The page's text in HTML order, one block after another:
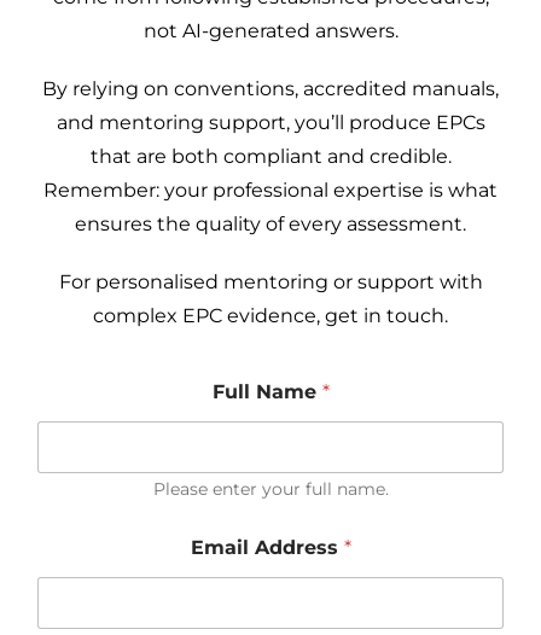
not AI-generated answers.
By relying on conventions, accredited manuals,
and mentoring support, you’ll produce EPCs
that are both compliant and credible.
Remember: your professional expertise is what
ensures the quality of every assessment.
For personalised mentoring or support with
complex EPC evidence, get in touch.
Full Name *
Please enter your full name.
Email Address *